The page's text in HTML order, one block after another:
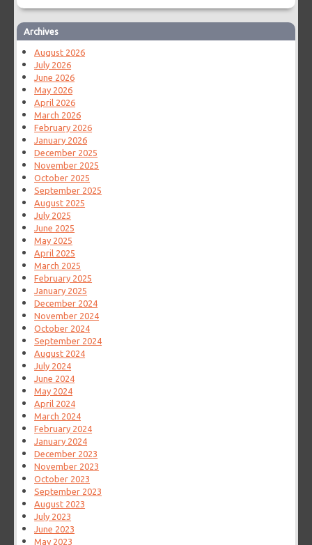
Archives
August 2026
July 2026
June 2026
May 2026
April 2026
March 2026
February 2026
January 2026
December 2025
November 2025
October 2025
September 2025
August 2025
July 2025
June 2025
May 2025
April 2025
March 2025
February 2025
January 2025
December 2024
November 2024
October 2024
September 2024
August 2024
July 2024
June 2024
May 2024
April 2024
March 2024
February 2024
January 2024
December 2023
November 2023
October 2023
September 2023
August 2023
July 2023
June 2023
May 2023